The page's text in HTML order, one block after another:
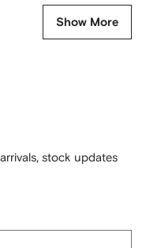
Show More
stock updates